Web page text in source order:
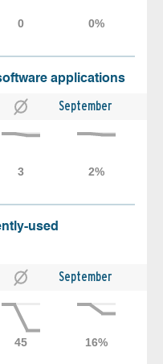
applications
September
used
September